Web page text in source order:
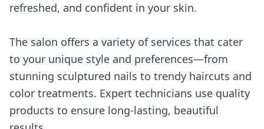
refreshed, and confident in your skin.
The salon offers a variety of services that cater
to your unique style and preferences—from
stunning sculptured nails to trendy haircuts and
color treatments. Expert technicians use quality
products to ensure long-lasting, beautiful